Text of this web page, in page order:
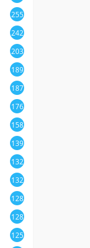
255
242
203
189
187
176
158
139
132
132
128
128
125